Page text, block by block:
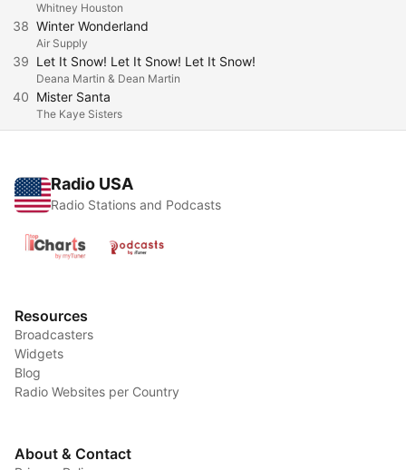
Whitney Houston
38 Winter Wonderland
Air Supply
39 Let It Snow! Let It Snow! Let It Snow!
Deana Martin & Dean Martin
40 Mister Santa
The Kaye Sisters
Radio USA
Radio Stations and Podcasts
Resources
Broadcasters
Widgets
Blog
Radio Websites per Country
About & Contact